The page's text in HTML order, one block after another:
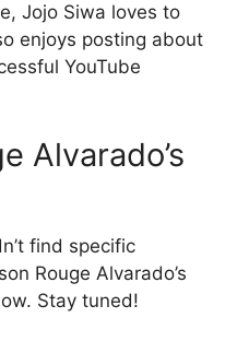
Jojo Siwa loves to
enjoys posting about
YouTube
Alvarado’s
find specific
Rouge Alvarado’s
Stay tuned!